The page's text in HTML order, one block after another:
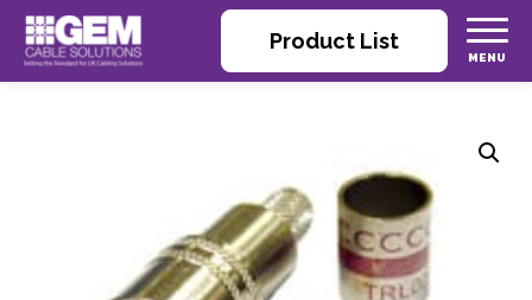
Product List